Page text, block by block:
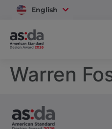
English
Vietnam
Warren